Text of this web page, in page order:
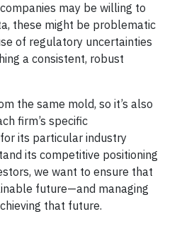
may be willing to
these might be problematic
of regulatory uncertainties
a consistent, robust
the same mold, so it’s also
firm’s specific
its particular industry
its competitive positioning
we want to ensure that
future—and managing
that future.